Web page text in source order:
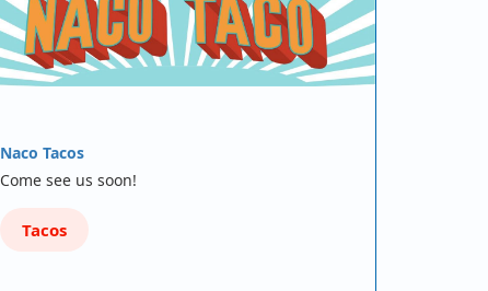
Naco Tacos
Come see us soon!
Tacos